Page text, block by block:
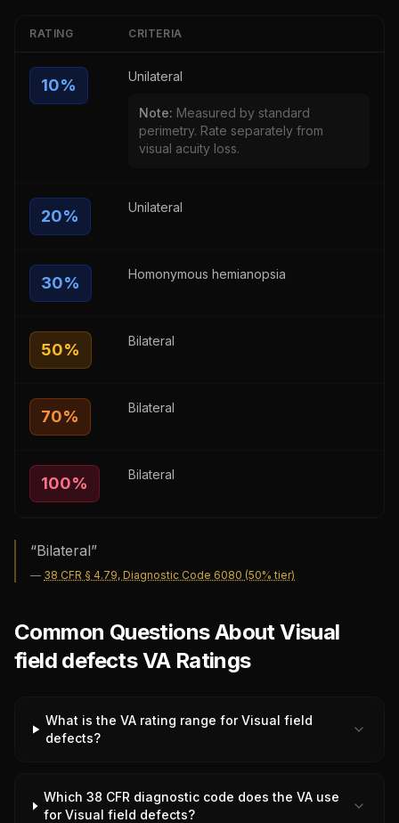
RATING CRITERIA
10% Unilateral
Note: Measured by standard
perimetry. Rate separately from
visual acuity loss.
20% Unilateral
30% Homonymous hemianopsia
50% Bilateral
70% Bilateral
100% Bilateral
“Bilateral”
— 38 CFR § 4.79, Diagnostic Code 6080 (50% tier)
Common Questions About Visual
field defects VA Ratings
What is the VA rating range for Visual field
defects?
Which 38 CFR diagnostic code does the VA use
for Visual field defects?